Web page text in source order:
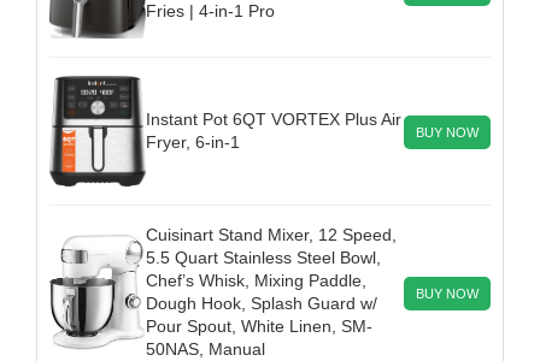
Fries | 4-in-1 Pro
Instant Pot 6QT VORTEX Plus Air
Fryer, 6-in-1
BUY NOW
Cuisinart Stand Mixer, 12 Speed,
5.5 Quart Stainless Steel Bowl,
Chef’s Whisk, Mixing Paddle,
Dough Hook, Splash Guard w/
Pour Spout, White Linen, SM-
50NAS, Manual
BUY NOW